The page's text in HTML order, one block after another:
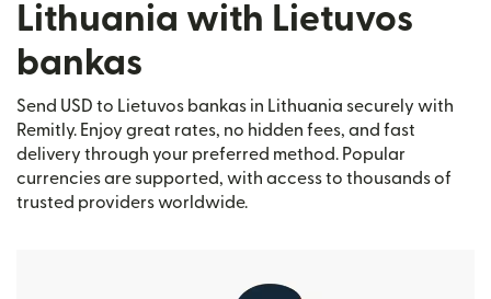
Lithuania with Lietuvos
bankas
Send USD to Lietuvos bankas in Lithuania securely with
Remitly. Enjoy great rates, no hidden fees, and fast
delivery through your preferred method. Popular
currencies are supported, with access to thousands of
trusted providers worldwide.